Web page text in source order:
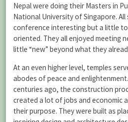
Nepal were doing their Masters in
National University of Singapore.
conference interesting but a little
oriented. They all enjoyed meeting
little “new” beyond what they
At an even higher level, temples
abodes of peace and
centuries ago, the construction
created a lot of jobs and economic
their purpose. They were built as